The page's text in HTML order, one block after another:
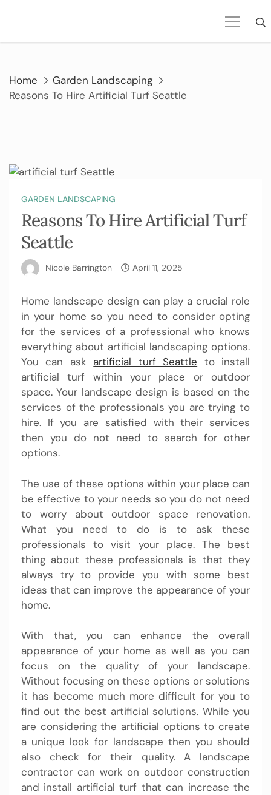
Home
Garden Landscaping
Reasons To Hire Artificial Turf Seattle
GARDEN LANDSCAPING
Reasons To Hire Artificial Turf
Seattle
Nicole Barrington April 11, 2025
Home landscape design can play a crucial role
in your home so you need to consider opting
for the services of a professional who knows
everything about artificial landscaping options.
You can ask artificial turf Seattle to install
artificial turf within your place or outdoor
space. Your landscape design is based on the
services of the professionals you are trying to
hire. If you are satisfied with their services
then you do not need to search for other
options.
The use of these options within your place can
be effective to your needs so you do not need
to worry about outdoor space renovation.
What you need to do is to ask these
professionals to visit your place. The best
thing about these professionals is that they
always try to provide you with some best
ideas that can improve the appearance of your
home.
With that, you can enhance the overall
appearance of your home as well as you can
focus on the quality of your landscape.
Without focusing on these options or solutions
it has become much more difficult for you to
find out the best artificial solutions. While you
are considering the artificial options to create
a unique look for landscape then you should
also check for their quality. A landscape
contractor can work on outdoor construction
and install artificial turf that can increase the